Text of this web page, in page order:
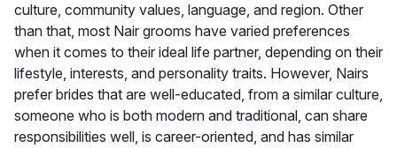
culture, community values, language, and region. Other
than that, most Nair grooms have varied preferences
when it comes to their ideal life partner, depending on their
lifestyle, interests, and personality traits. However, Nairs
prefer brides that are well-educated, from a similar culture,
someone who is both modern and traditional, can share
responsibilities well, is career-oriented, and has similar